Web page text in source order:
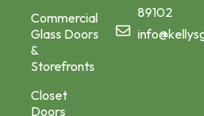
Commercial
Glass Doors
&
Storefronts
Closet
Doors
89102